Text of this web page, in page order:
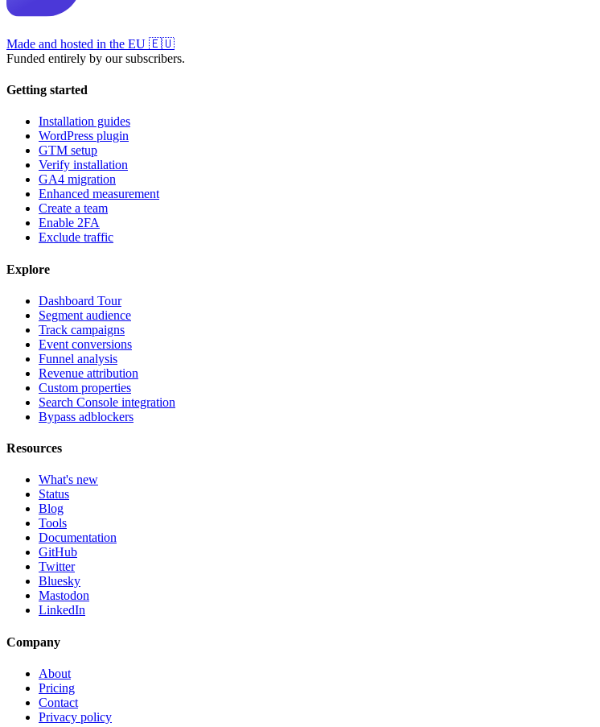
Made and hosted in the EU 🇪🇺
Funded entirely by our subscribers.
Getting started
Installation guides
WordPress plugin
GTM setup
Verify installation
GA4 migration
Enhanced measurement
Create a team
Enable 2FA
Exclude traffic
Explore
Dashboard Tour
Segment audience
Track campaigns
Event conversions
Funnel analysis
Revenue attribution
Custom properties
Search Console integration
Bypass adblockers
Resources
What's new
Status
Blog
Tools
Documentation
GitHub
Twitter
Bluesky
Mastodon
LinkedIn
Company
About
Pricing
Contact
Privacy policy